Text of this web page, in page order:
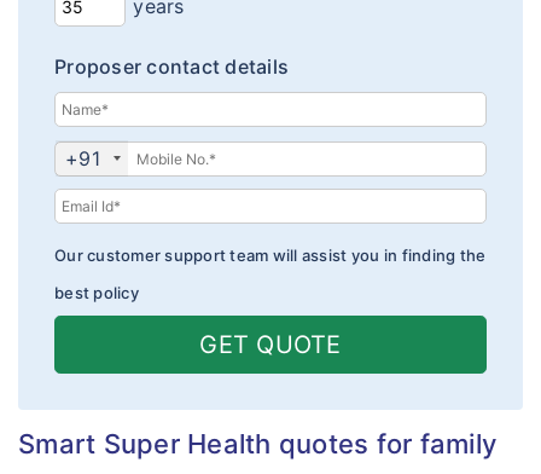
years
Proposer contact details
+91
Our customer support team will assist you in finding the
best policy
GET QUOTE
Smart Super Health quotes for family